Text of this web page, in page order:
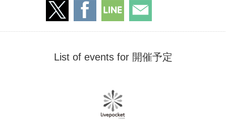
List of events for 開催予定